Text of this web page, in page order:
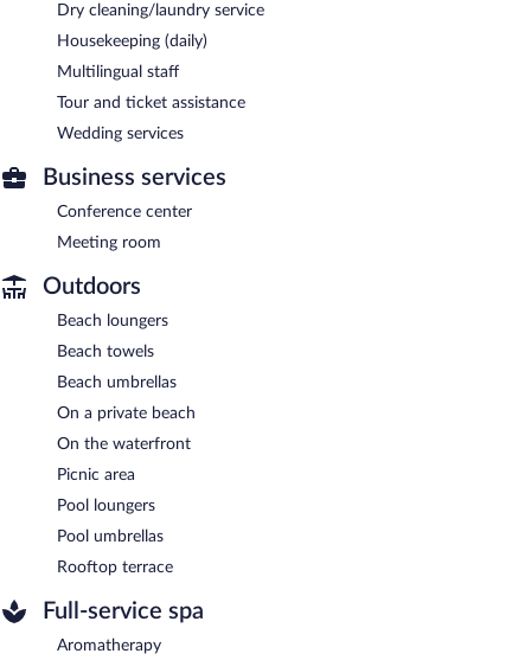
Dry cleaning/laundry service
Housekeeping (daily)
Multilingual staff
Tour and ticket assistance
Wedding services
Business services
Conference center
Meeting room
Outdoors
Beach loungers
Beach towels
Beach umbrellas
On a private beach
On the waterfront
Picnic area
Pool loungers
Pool umbrellas
Rooftop terrace
Full-service spa
Aromatherapy